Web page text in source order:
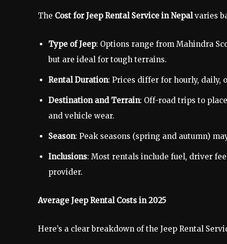
The Cost for Jeep Rental Service in Nepalvaries
Type of Jeep: Options range from Mahindra
but are ideal for tough terrains.
Rental Duration: Prices differ for hourly, daily,
Destination and Terrain: Off-road trips to
and vehicle wear.
Season: Peak seasons (spring and autumn)
Inclusions: Most rentals include fuel, driver
provider.
Average Jeep Rental Costs in 2025
Here’s a clear breakdown of the Jeep Rental